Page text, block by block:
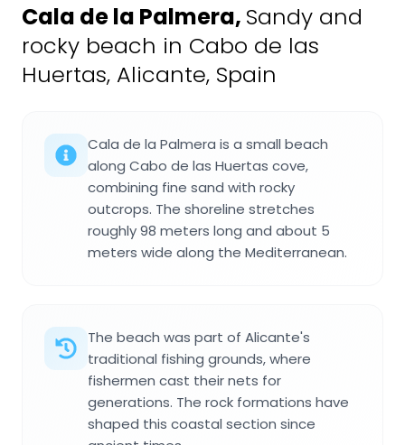
Cala de la Palmera, Sandy and
rocky beach in Cabo de las
Huertas, Alicante, Spain
Cala de la Palmera is a small beach
along Cabo de las Huertas cove,
combining fine sand with rocky
outcrops. The shoreline stretches
roughly 98 meters long and about 5
meters wide along the Mediterranean.
The beach was part of Alicante's
traditional fishing grounds, where
fishermen cast their nets for
generations. The rock formations have
shaped this coastal section since